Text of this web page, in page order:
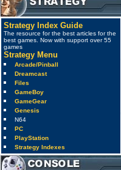
Strategy Index Guide
The resource for the best articles for the
best games. Now with support over 55
games
Strategy Menu
Arcade/Pinball
Dreamcast
Files
GameBoy
GameGear
Genesis
N64
PC
PlayStation
Strategy Indexes